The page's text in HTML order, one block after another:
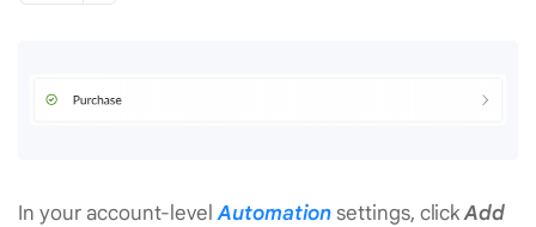
In your account-levelAutomationsettings, clickAdd